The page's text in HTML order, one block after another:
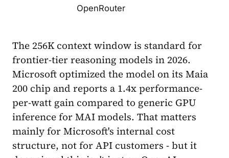
OpenRouter
The 256K context window is standard for
frontier-tier reasoning models in 2026.
Microsoft optimized the model on its Maia
200 chip and reports a 1.4x performance-
per-watt gain compared to generic GPU
inference for MAI models. That matters
mainly for Microsoft's internal cost
structure, not for API customers - but it